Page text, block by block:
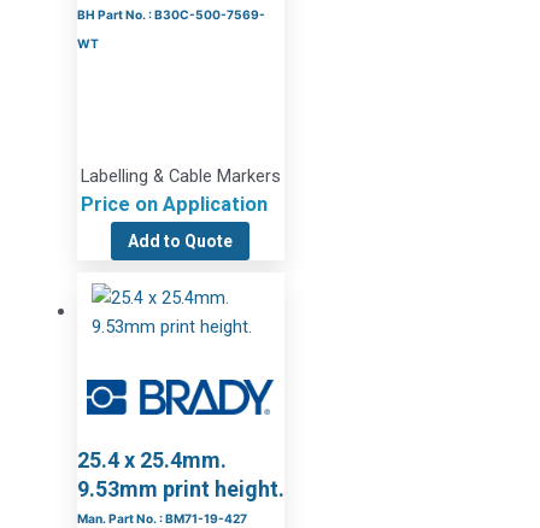
BH Part No. : B30C-500-7569-
WT
Labelling & Cable Markers
Price on Application
Add to Quote
25.4 x 25.4mm.
9.53mm print height.
Man. Part No. : BM71-19-427